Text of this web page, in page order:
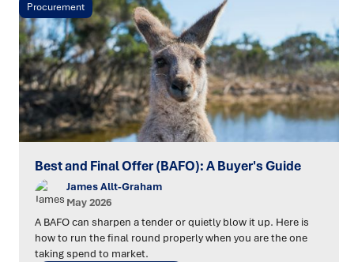
Procurement
Best and Final Offer (BAFO): A Buyer's Guide
James Allt-Graham
May 2026
A BAFO can sharpen a tender or quietly blow it up. Here is
how to run the final round properly when you are the one
taking spend to market.